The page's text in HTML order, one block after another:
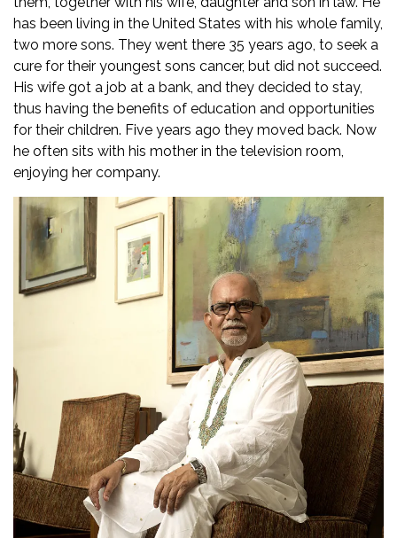
has been living in the United States with his whole family,
two more sons. They went there 35 years ago, to seek a
cure for their youngest sons cancer, but did not succeed.
His wife got a job at a bank, and they decided to stay,
thus having the benefits of education and opportunities
for their children. Five years ago they moved back. Now
he often sits with his mother in the television room,
enjoying her company.